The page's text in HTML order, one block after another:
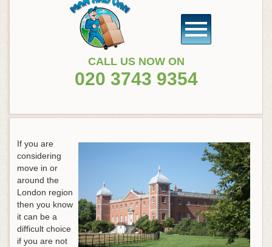
CALL US NOW ON
020 3743 9354
If you are
considering
move in or
around the
London region
then you know
it can be a
difficult choice
if you are not